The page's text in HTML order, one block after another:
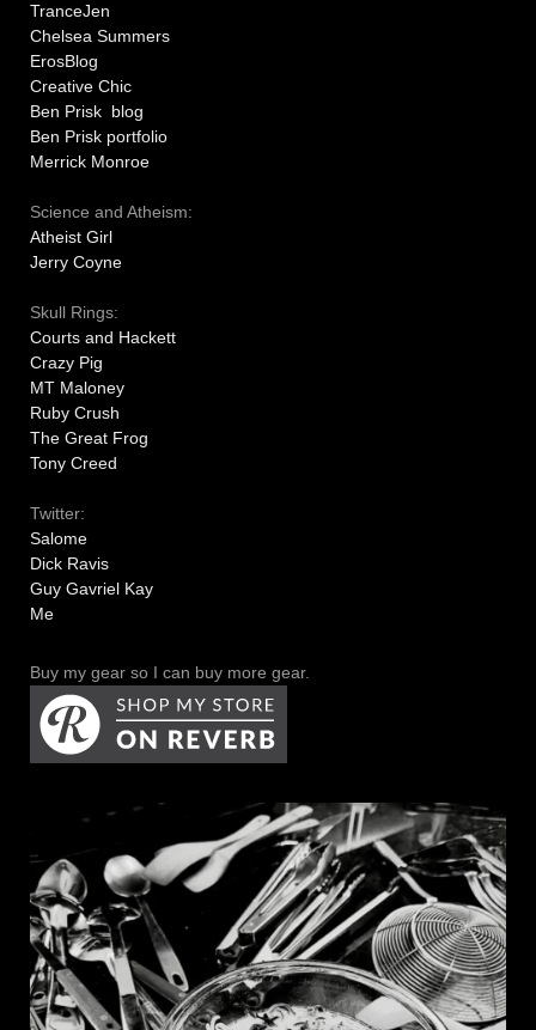
TranceJen
Chelsea Summers
ErosBlog
Creative Chic
Ben Prisk blog
Ben Prisk portfolio
Merrick Monroe
Science and Atheism:
Atheist Girl
Jerry Coyne
Skull Rings:
Courts and Hackett
Crazy Pig
MT Maloney
Ruby Crush
The Great Frog
Tony Creed
Twitter:
Salome
Dick Ravis
Guy Gavriel Kay
Me
Buy my gear so I can buy more gear.